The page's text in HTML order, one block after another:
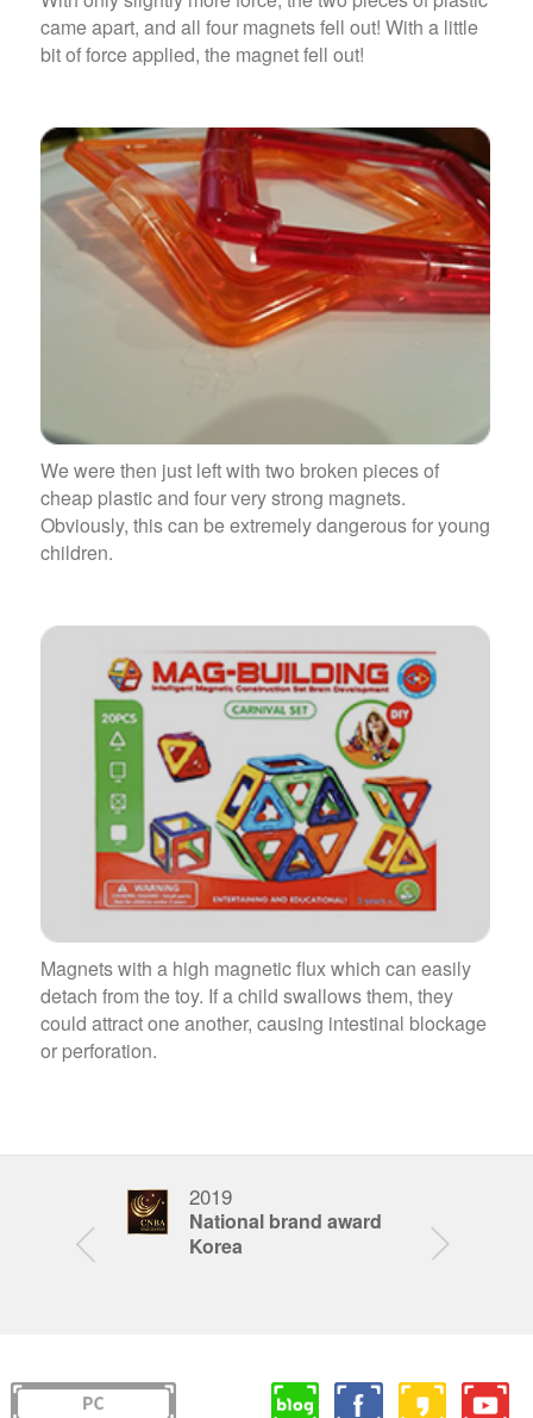
came apart, and all four magnets fell out! With a little
bit of force applied, the magnet fell out!
We were then just left with two broken pieces of
cheap plastic and four very strong magnets.
Obviously, this can be extremely dangerous for young
children.
Magnets with a high magnetic flux which can easily
detach from the toy. If a child swallows them, they
could attract one another, causing intestinal blockage
or perforation.
2019
National brand award
Korea